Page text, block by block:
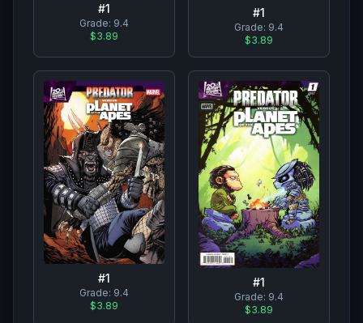
#1
Grade: 9.4
$3.89
#1
Grade: 9.4
$3.89
#1
Grade: 9.4
$3.89
#1
Grade: 9.4
$3.89